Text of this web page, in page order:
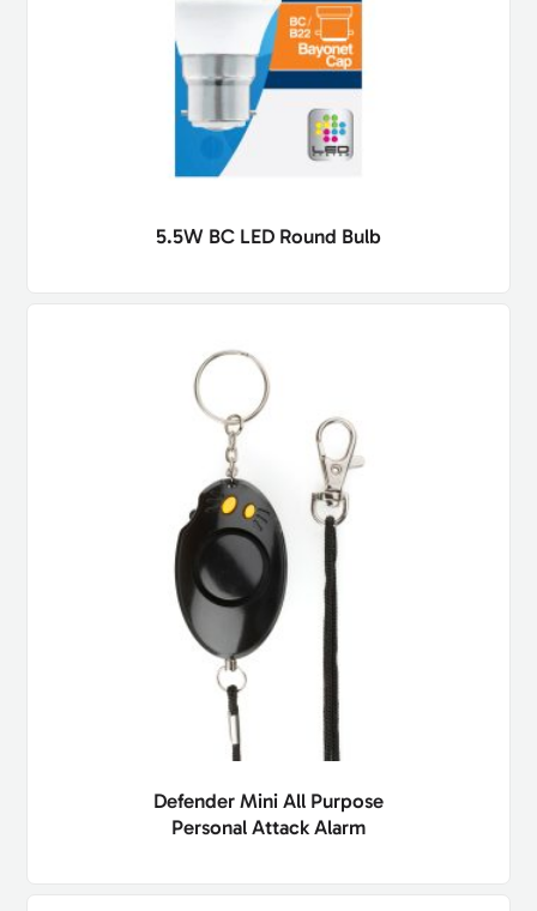
5.5W BC LED Round Bulb
Defender Mini All Purpose
Personal Attack Alarm